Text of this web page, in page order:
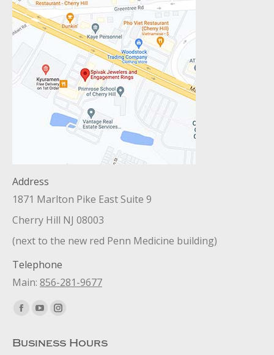
Address
1871 Marlton Pike East Suite 9
Cherry Hill NJ 08003
(next to the new red Penn Medicine building)
Telephone
Main: 856-281-9677
Find us on:
Facebook
opens
YouTube
opens
Instagram
opens
Business Hours